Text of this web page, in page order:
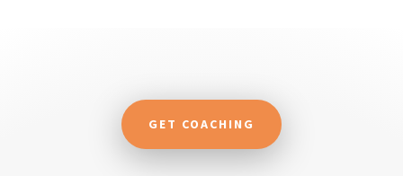
GET COACHING